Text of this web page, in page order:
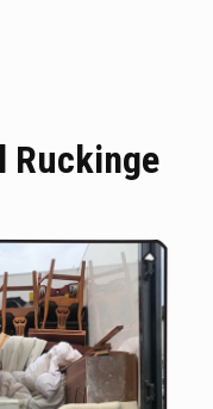
Ruckinge